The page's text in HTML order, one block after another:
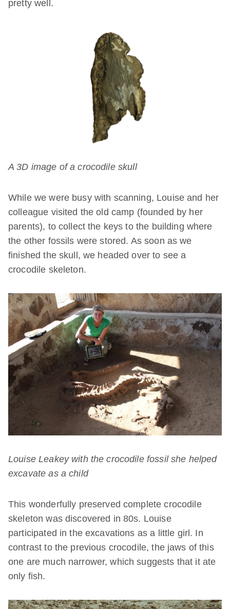
pretty well.
A 3D image of acrocodile skull
While we were busy with scanning, Louise and her
colleague visited the old camp (founded by her
parents), to collect the keys to the building where
the other fossils were stored. As soon as we
finished the skull, we headed over to see a
crocodile skeleton.
Louise Leakey with the crocodile fossil she helped
excavate as a child
This wonderfully preserved complete crocodile
skeleton was discovered in 80s. Louise
participated in the excavations as a little girl. In
contrast to the previous crocodile, the jaws of this
one are much narrower, which suggests that it ate
only fish.